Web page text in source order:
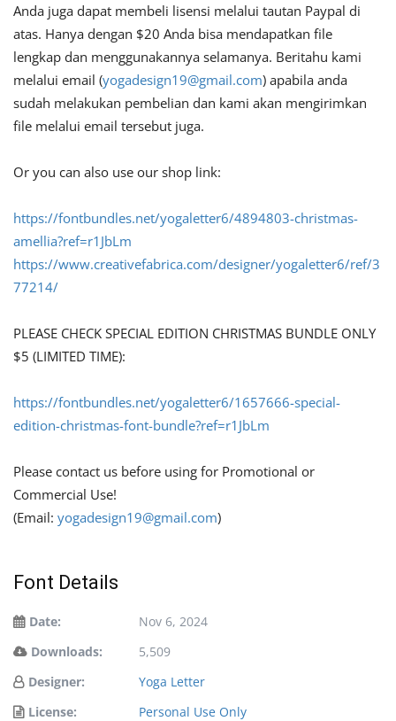
Anda juga dapat membeli lisensi melalui tautan Paypal di
atas. Hanya dengan $20 Anda bisa mendapatkan file
lengkap dan menggunakannya selamanya. Beritahu kami
melalui email (yogadesign19@gmail.com) apabila anda
sudah melakukan pembelian dan kami akan mengirimkan
file melalui email tersebut juga.
Or you can also use our shop link:
https://fontbundles.net/yogaletter6/4894803-christmas-
amellia?ref=r1JbLm
https://www.creativefabrica.com/designer/yogaletter6/ref/3
77214/
PLEASE CHECK SPECIAL EDITION CHRISTMAS BUNDLE ONLY
$5 (LIMITED TIME):
https://fontbundles.net/yogaletter6/1657666-special-
edition-christmas-font-bundle?ref=r1JbLm
Please contact us before using for Promotional or
Commercial Use!
(Email: yogadesign19@gmail.com)
Font Details
Date:
Nov 6, 2024
Downloads:
5,509
Designer:
Yoga Letter
License:
Personal Use Only